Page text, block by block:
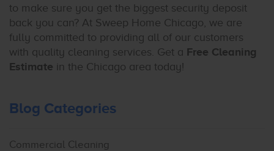
to make sure you get the biggest security deposit
back you can? At Sweep Home Chicago, we are
fully committed to providing all of our customers
with quality cleaning services. Get a Free Cleaning
Estimate in the Chicago area today!
Blog Categories
Commercial Cleaning